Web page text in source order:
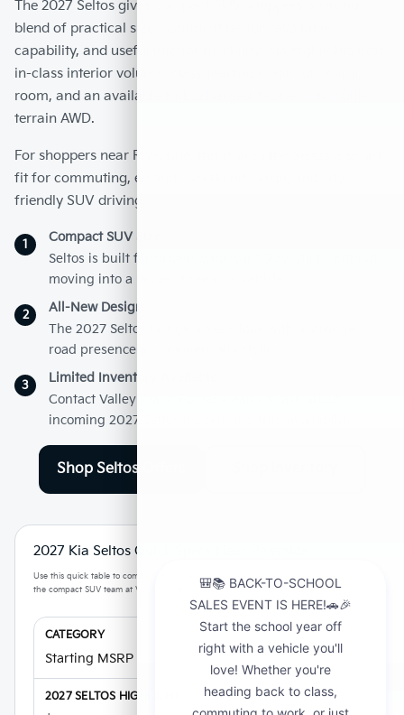
The 2027 Seltos gives compact SUV shoppers a strong
blend of practical size, confident design, available
capability, and useful interior flexibility. Kia highlights best-
in-class interior volume, class-leading maximum cargo
room, and an available turbocharged X-Line with multi-
terrain AWD.
For shoppers near Riverside, this makes the Seltos a smart
fit for commuting, errands, weekend cargo, and city-
friendly SUV driving.
1
Compact SUV Size
Seltos is built for drivers who want SUV utility without
moving into a larger three-row vehicle.
2
All-New Design
The 2027 Seltos brings a fresh look with a stronger
road presence and modern Kia styling.
3
Limited Inventory Available
Contact Valley Kia of Fontana early to ask about
incoming 2027 Seltos models and trim availability.
Shop Seltos Offers
2027 Kia Seltos Quick Specs Near Riverside
Use this quick table to compare major Seltos research highlights before speaking with
the compact SUV team at Valley Kia of Fontana.
Starting MSRP